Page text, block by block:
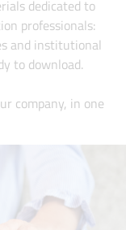
dedicated to
professionals:
and institutional
to download.
company, in one